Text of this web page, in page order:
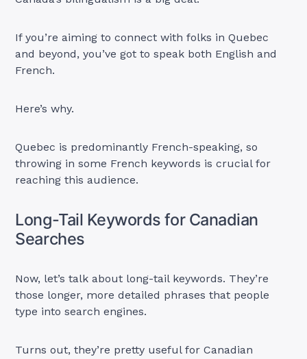
If you’re aiming to connect with folks in Quebec
and beyond, you’ve got to speak both English and
French.
Here’s why.
Quebec is predominantly French-speaking, so
throwing in some French keywords is crucial for
reaching this audience.
Long-Tail Keywords for Canadian
Searches
Now, let’s talk about long-tail keywords. They’re
those longer, more detailed phrases that people
type into search engines.
Turns out, they’re pretty useful for Canadian